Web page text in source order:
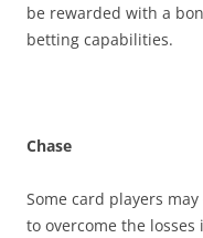
be rewarded with a
betting capabilities.
Chase
Some card players
to overcome the